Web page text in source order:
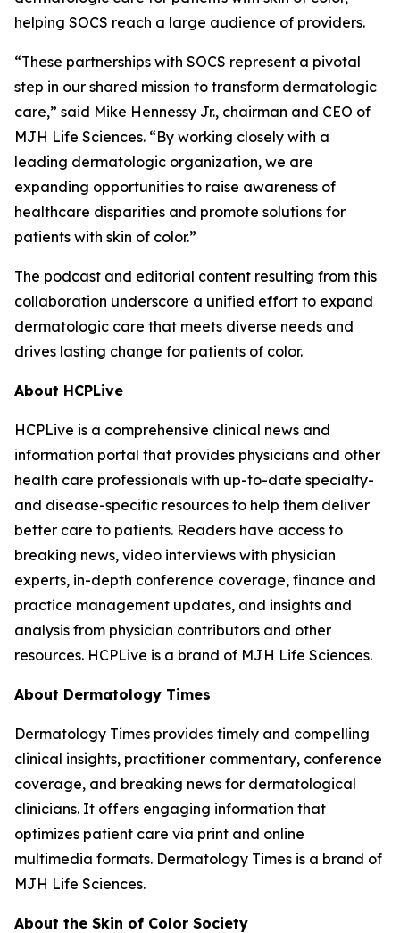
helping SOCS reach a large audience of providers.
“These partnerships with SOCS represent a pivotal
step in our shared mission to transform dermatologic
care,” said Mike Hennessy Jr., chairman and CEO of
MJH Life Sciences. “By working closely with a
leading dermatologic organization, we are
expanding opportunities to raise awareness of
healthcare disparities and promote solutions for
patients with skin of color.”
The podcast and editorial content resulting from this
collaboration underscore a unified effort to expand
dermatologic care that meets diverse needs and
drives lasting change for patients of color.
About HCPLive
HCPLive is a comprehensive clinical news and
information portal that provides physicians and other
health care professionals with up-to-date specialty-
and disease-specific resources to help them deliver
better care to patients. Readers have access to
breaking news, video interviews with physician
experts, in-depth conference coverage, finance and
practice management updates, and insights and
analysis from physician contributors and other
resources. HCPLive is a brand of MJH Life Sciences.
About Dermatology Times
Dermatology Times provides timely and compelling
clinical insights, practitioner commentary, conference
coverage, and breaking news for dermatological
clinicians. It offers engaging information that
optimizes patient care via print and online
multimedia formats. Dermatology Times is a brand of
MJH Life Sciences.
About the Skin of Color Society